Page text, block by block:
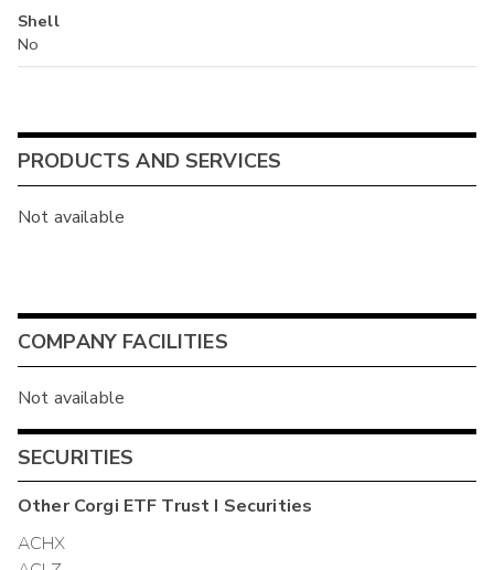
Shell
No
PRODUCTS AND SERVICES
Not available
COMPANY FACILITIES
Not available
SECURITIES
OtherCorgi ETF Trust I Securities
ACHX